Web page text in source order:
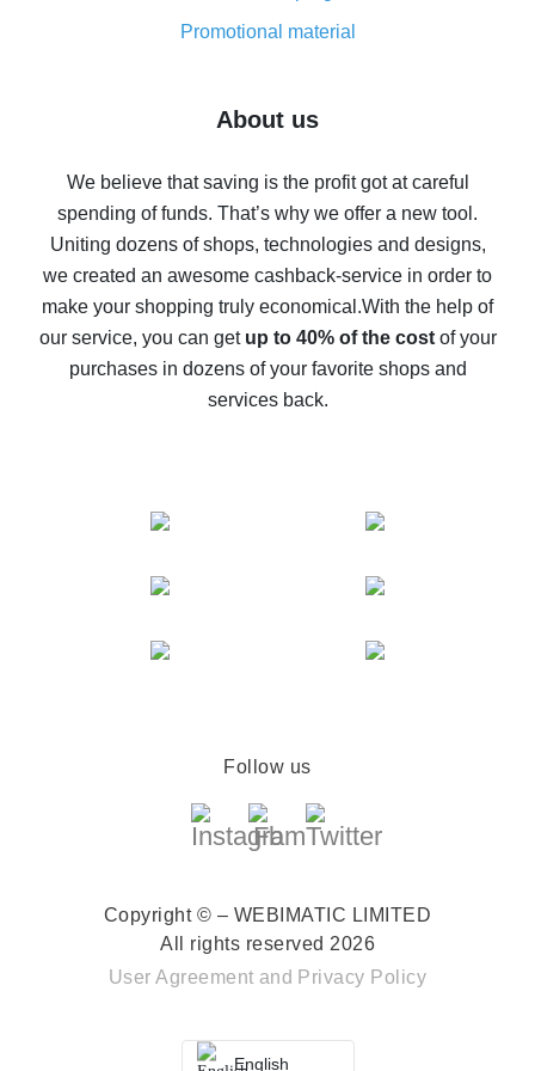
8% cash back on AliExpress - saving real money is a
real thing
Five ways to get the most cash back on AliExpress
back
10% cash back on AliExpress - the impossible is
possible
The best cash back on AliExpress - how to find it
The best cash back service for AliExpress - let's
compare offers
Promotional material
About us
We believe that saving is the profit got at careful
spending of funds. That’s why we offer a new tool.
Uniting dozens of shops, technologies and designs,
we created an awesome cashback-service in order to
make your shopping truly economical.With the help of
our service, you can get up to 40% of the costof your
purchases in dozens of your favorite shops and
services back.
Follow us
Copyright © – WEBIMATIC LIMITED
All rights reserved 2026
User Agreement and Privacy Policy
English